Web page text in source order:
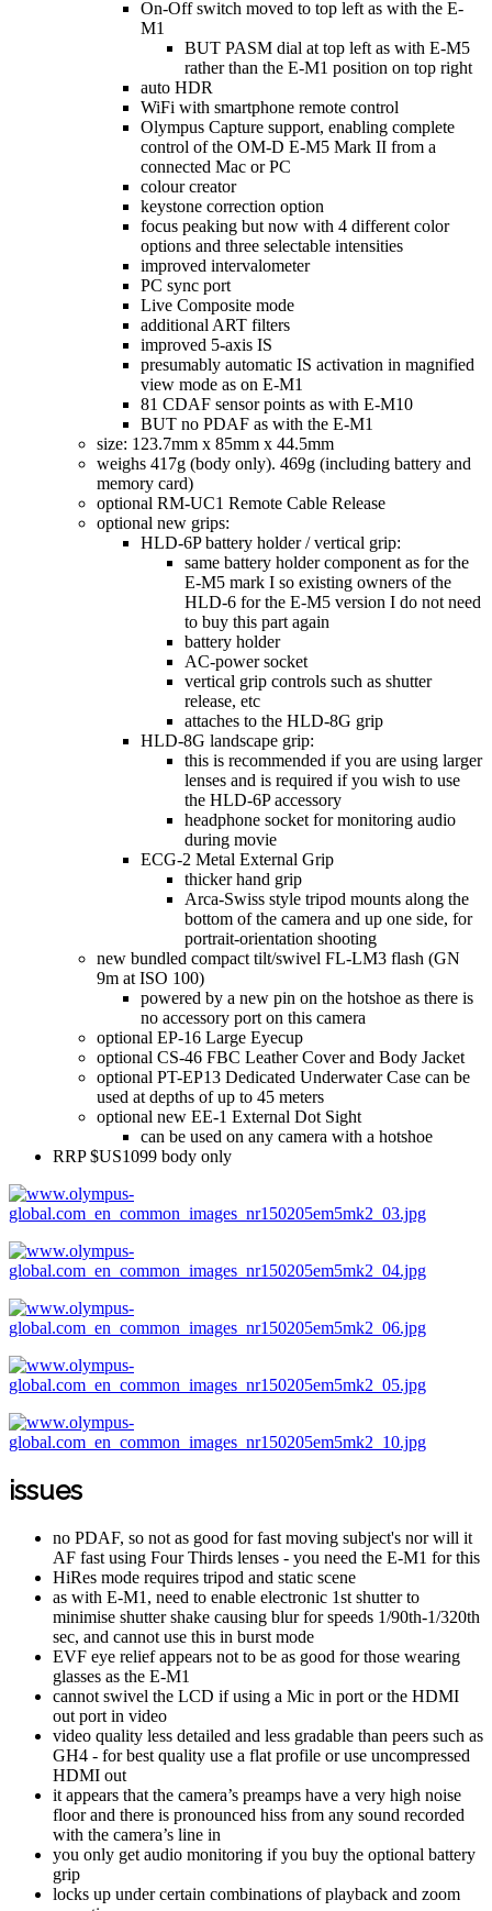
On-Off switch moved to top left as with the E-
M1
BUT PASM dial at top left as with E-M5
rather than the E-M1 position on top right
auto HDR
WiFi with smartphone remote control
Olympus Capture support, enabling complete
control of the OM-D E-M5 Mark II from a
connected Mac or PC
colour creator
keystone correction option
focus peaking but now with 4 different color
options and three selectable intensities
improved intervalometer
PC sync port
Live Composite mode
additional ART filters
improved 5-axis IS
presumably automatic IS activation in magnified
view mode as on E-M1
81 CDAF sensor points as with E-M10
BUT no PDAF as with the E-M1
size: 123.7mm x 85mm x 44.5mm
weighs 417g (body only). 469g (including battery and
memory card)
optional RM-UC1 Remote Cable Release
optional new grips:
HLD-6P battery holder / vertical grip:
same battery holder component as for the
E-M5 mark I so existing owners of the
HLD-6 for the E-M5 version I do not need
to buy this part again
battery holder
AC-power socket
vertical grip controls such as shutter
release, etc
attaches to the HLD-8G grip
HLD-8G landscape grip:
this is recommended if you are using larger
lenses and is required if you wish to use
the HLD-6P accessory
headphone socket for monitoring audio
during movie
ECG-2 Metal External Grip
thicker hand grip
Arca-Swiss style tripod mounts along the
bottom of the camera and up one side, for
portrait-orientation shooting
new bundled compact tilt/swivel FL-LM3 flash (GN
9m at ISO 100)
powered by a new pin on the hotshoe as there is
no accessory port on this camera
optional EP-16 Large Eyecup
optional CS-46 FBC Leather Cover and Body Jacket
optional PT-EP13 Dedicated Underwater Case can be
used at depths of up to 45 meters
optional new EE-1 External Dot Sight
can be used on any camera with a hotshoe
RRP $US1099 body only
issues
no PDAF, so not as good for fast moving subject's nor will it
AF fast using Four Thirds lenses - you need the E-M1 for this
HiRes mode requires tripod and static scene
as with E-M1, need to enable electronic 1st shutter to
minimise shutter shake causing blur for speeds 1/90th-1/320th
sec, and cannot use this in burst mode
EVF eye relief appears not to be as good for those wearing
glasses as the E-M1
cannot swivel the LCD if using a Mic in port or the HDMI
out port in video
video quality less detailed and less gradable than peers such as
GH4 - for best quality use a flat profile or use uncompressed
HDMI out
it appears that the camera’s preamps have a very high noise
floor and there is pronounced hiss from any sound recorded
with the camera’s line in
you only get audio monitoring if you buy the optional battery
grip
locks up under certain combinations of playback and zoom